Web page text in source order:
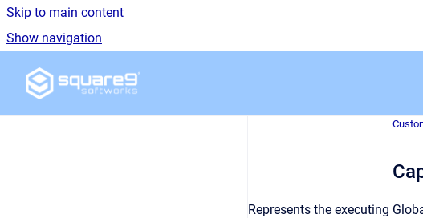
Skip to main content
Show navigation
Go to homepage
Represents the executing